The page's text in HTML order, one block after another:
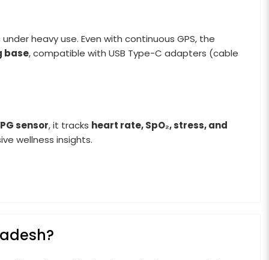
heavy use. Even with continuous GPS, the
base, compatible with USB Type-C adapters (cable
sensor, it tracks heart rate, SpO₂, stress, and
wellness insights.